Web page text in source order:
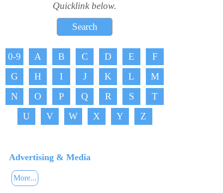
Quicklink below.
0-9 A B C D E
F
G
H I J K L
M
N
O P Q R S
T
U
V W X Y Z
Advertising & Media
More...